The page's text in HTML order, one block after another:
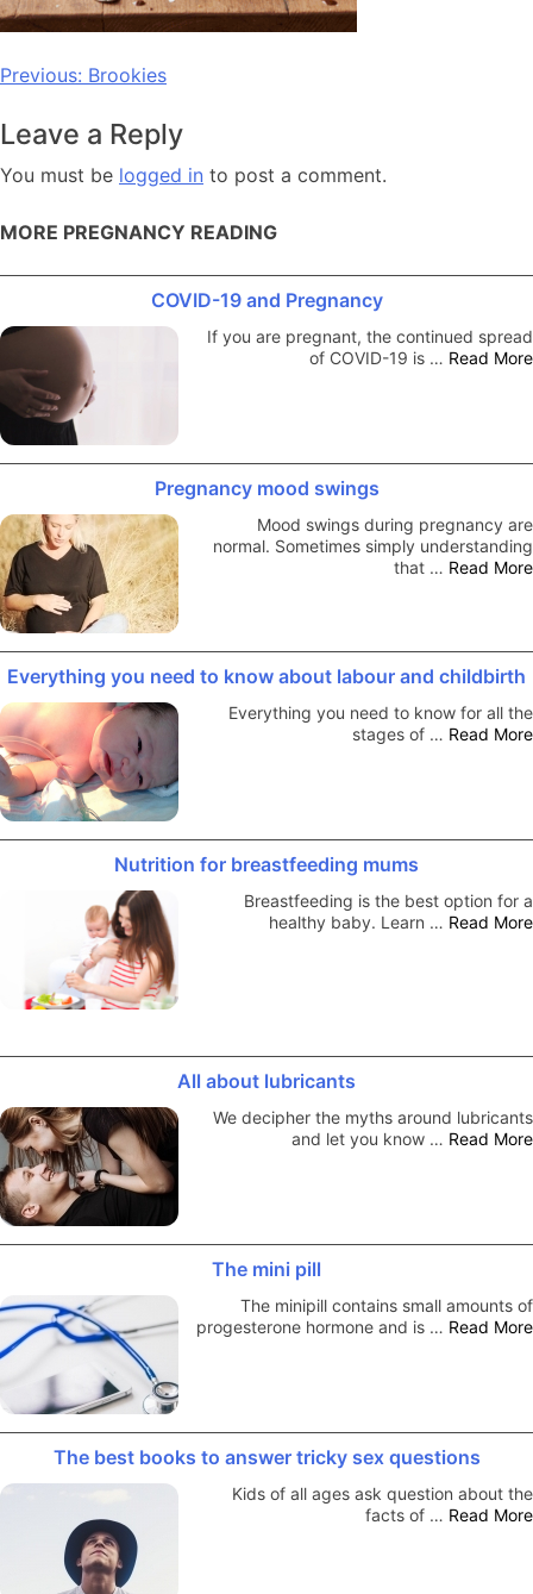
Post
Previous: Brookies
Leave a Reply
You must be logged in to post a comment.
MORE PREGNANCY READING
COVID-19 and Pregnancy
If you are pregnant, the continued spread
of COVID-19 is … Read More
Pregnancy mood swings
Mood swings during pregnancy are
normal. Sometimes simply understanding
that … Read More
Everything you need to know about labour and childbirth
Everything you need to know for all the
stages of … Read More
Nutrition for breastfeeding mums
Breastfeeding is the best option for a
healthy baby. Learn … Read More
All about lubricants
We decipher the myths around lubricants
and let you know … Read More
The mini pill
The minipill contains small amounts of
progesterone hormone and is … Read More
The best books to answer tricky sex questions
Kids of all ages ask question about the
facts of … Read More